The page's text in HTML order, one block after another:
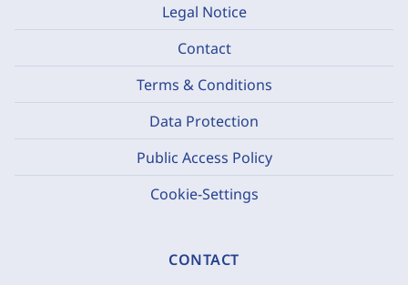
Legal Notice
Contact
Terms & Conditions
Data Protection
Public Access Policy
Cookie-Settings
CONTACT